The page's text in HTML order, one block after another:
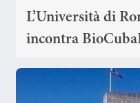
L’Università di
incontra